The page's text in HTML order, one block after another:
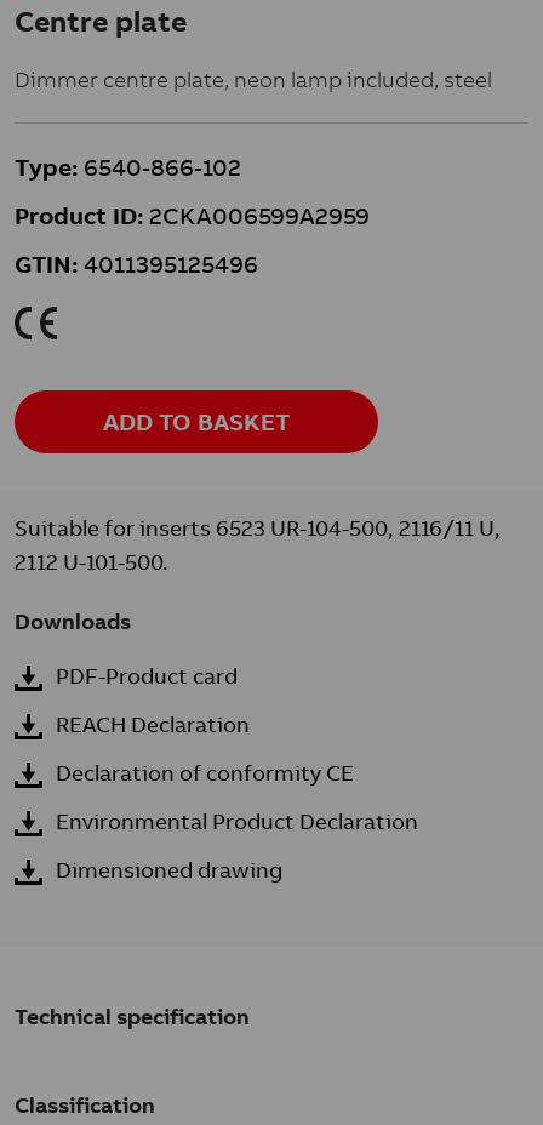
Centre plate
Dimmer centre plate, neon lamp included, steel
Type: 6540-866-102
Product ID: 2CKA006599A2959
GTIN: 4011395125496
K
ADD TO BASKET
Suitable for inserts 6523 UR-104-500, 2116/11 U,
2112 U-101-500.
Downloads
PDF-Product card
REACH Declaration
Declaration of conformity CE
Environmental Product Declaration
Dimensioned drawing
Technical specification
Classification